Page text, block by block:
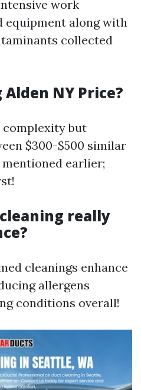
work
equipment along with
collected
NY Price?
complexity but
$300-$500 similar
earlier;
really
cleanings enhance
allergens
conditions overall!